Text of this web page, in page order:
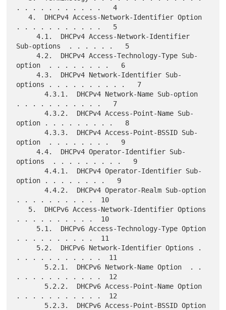
. . . . . . . . . . .   4
   4.  DHCPv4 Access-Network-Identifier Option
. . . . . . . . . . .   5
     4.1.  DHCPv4 Access-Network-Identifier
Sub-options  . . . . . .   5
     4.2.  DHCPv4 Access-Technology-Type Sub-
option  . . . . . . . .   6
     4.3.  DHCPv4 Network-Identifier Sub-
options . . . . . . . . . .   7
       4.3.1.  DHCPv4 Network-Name Sub-option
. . . . . . . . . . .   7
       4.3.2.  DHCPv4 Access-Point-Name Sub-
option . . . . . . . . .   8
       4.3.3.  DHCPv4 Access-Point-BSSID Sub-
option  . . . . . . . .   9
     4.4.  DHCPv4 Operator-Identifier Sub-
options  . . . . . . . . .   9
       4.4.1.  DHCPv4 Operator-Identifier Sub-
option . . . . . . . .   9
       4.4.2.  DHCPv4 Operator-Realm Sub-option
. . . . . . . . . .  10
. . . . . . . . . .  10
. . . . . . . . . .  11
. . . . . . . . . . .  11
. . . . . . . . . . .  12
. . . . . . . . . . .  12